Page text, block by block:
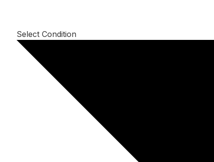
Select Condition